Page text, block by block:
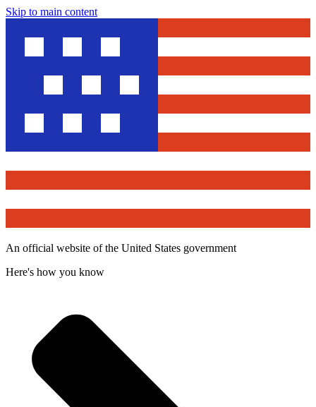
Skip to main content
An official website of the United States government
Here's how you know